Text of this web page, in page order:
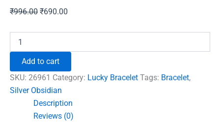
₹996.00 Original
₹996.00.
₹690.00
₹690.00.
Obsidian
For
Truthfulness
and
Add to cart
SKU: 26961 Category: Lucky Bracelet Tags: Bracelet,
Silver Obsidian
Description
Reviews (0)